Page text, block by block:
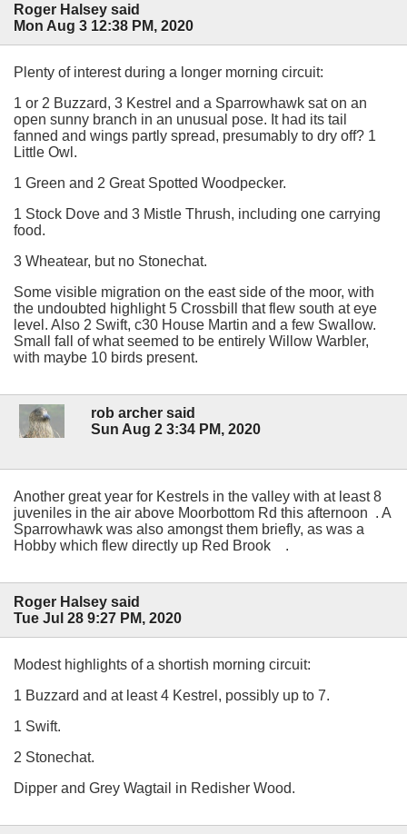
Roger Halsey said
Mon Aug 3 12:38 PM, 2020
Plenty of interest during a longer morning circuit:
1 or 2 Buzzard, 3 Kestrel and a Sparrowhawk sat on an
open sunny branch in an unusual pose. It had its tail
fanned and wings partly spread, presumably to dry off? 1
Little Owl.
1 Green and 2 Great Spotted Woodpecker.
1 Stock Dove and 3 Mistle Thrush, including one carrying
food.
3 Wheatear, but no Stonechat.
Some visible migration on the east side of the moor, with
the undoubted highlight 5 Crossbill that flew south at eye
level. Also 2 Swift, c30 House Martin and a few Swallow.
Small fall of what seemed to be entirely Willow Warbler,
with maybe 10 birds present.
rob archer said
Sun Aug 2 3:34 PM, 2020
Another great year for Kestrels in the valley with at least 8
juveniles in the air above Moorbottom Rd this afternoon . A
Sparrowhawk was also amongst them briefly, as was a
Hobby which flew directly up Red Brook .
Roger Halsey said
Tue Jul 28 9:27 PM, 2020
Modest highlights of a shortish morning circuit:
1 Buzzard and at least 4 Kestrel, possibly up to 7.
1 Swift.
2 Stonechat.
Dipper and Grey Wagtail in Redisher Wood.